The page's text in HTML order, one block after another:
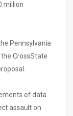
million
Pennsylvania
CrossState
of data
assault on